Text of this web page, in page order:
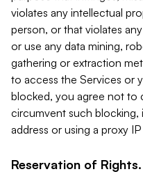
violates any intellectual
person, or that violates
or use any data mining,
gathering or extraction
to access the Services or
blocked, you agree not to
circumvent such blocking,
address or using a proxy IP
Reservation of Rights.